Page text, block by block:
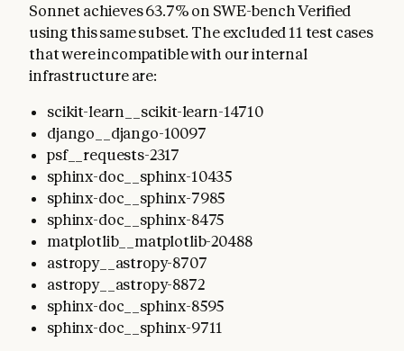
Sonnet achieves 63.7% on SWE-bench Verified
using this same subset. The excluded 11 test cases
that were incompatible with our internal
infrastructure are:
scikit-learn__scikit-learn-14710
django__django-10097
psf__requests-2317
sphinx-doc__sphinx-10435
sphinx-doc__sphinx-7985
sphinx-doc__sphinx-8475
matplotlib__matplotlib-20488
astropy__astropy-8707
astropy__astropy-8872
sphinx-doc__sphinx-8595
sphinx-doc__sphinx-9711